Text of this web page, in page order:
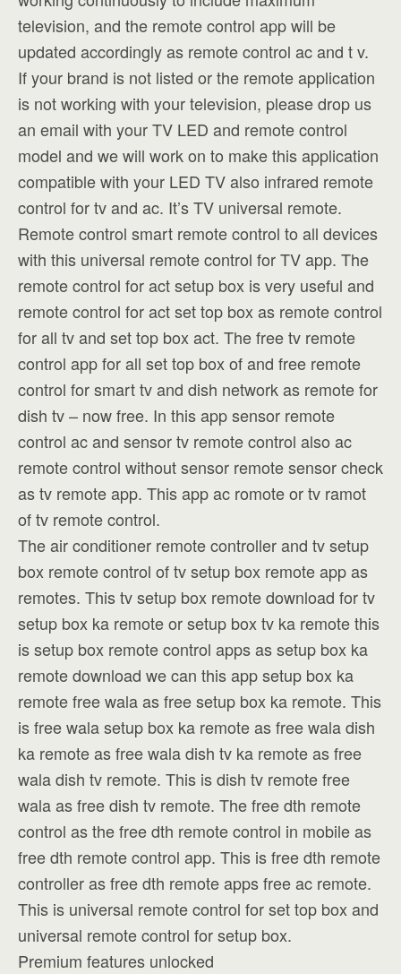
television, and the remote control app will be
updated accordingly as remote control ac and t v.
If your brand is not listed or the remote application
is not working with your television, please drop us
an email with your TV LED and remote control
model and we will work on to make this application
compatible with your LED TV also infrared remote
control for tv and ac. It’s TV universal remote.
Remote control smart remote control to all devices
with this universal remote control for TV app. The
remote control for act setup box is very useful and
remote control for act set top box as remote control
for all tv and set top box act. The free tv remote
control app for all set top box of and free remote
control for smart tv and dish network as remote for
dish tv – now free. In this app sensor remote
control ac and sensor tv remote control also ac
remote control without sensor remote sensor check
as tv remote app. This app ac romote or tv ramot
of tv remote control.
The air conditioner remote controller and tv setup
box remote control of tv setup box remote app as
remotes. This tv setup box remote download for tv
setup box ka remote or setup box tv ka remote this
is setup box remote control apps as setup box ka
remote download we can this app setup box ka
remote free wala as free setup box ka remote. This
is free wala setup box ka remote as free wala dish
ka remote as free wala dish tv ka remote as free
wala dish tv remote. This is dish tv remote free
wala as free dish tv remote. The free dth remote
control as the free dth remote control in mobile as
free dth remote control app. This is free dth remote
controller as free dth remote apps free ac remote.
This is universal remote control for set top box and
universal remote control for setup box.
Premium features unlocked